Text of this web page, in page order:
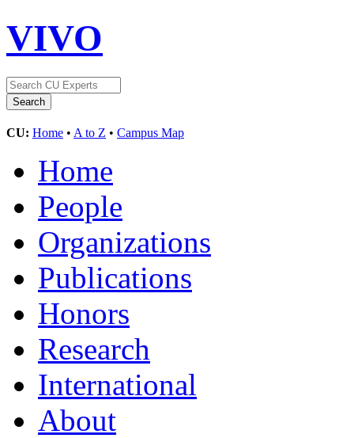
VIVO
CU: Home • A to Z • Campus Map
Home
People
Organizations
Publications
Honors
Research
International
About